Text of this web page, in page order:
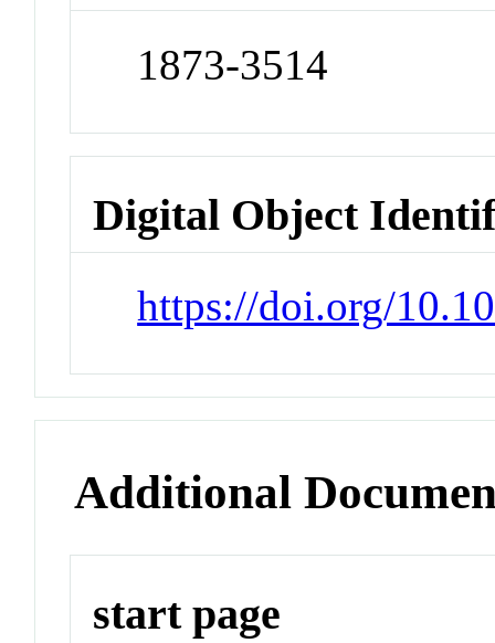
1873-3514
Digital Object
https://doi.org/
Additional
start page